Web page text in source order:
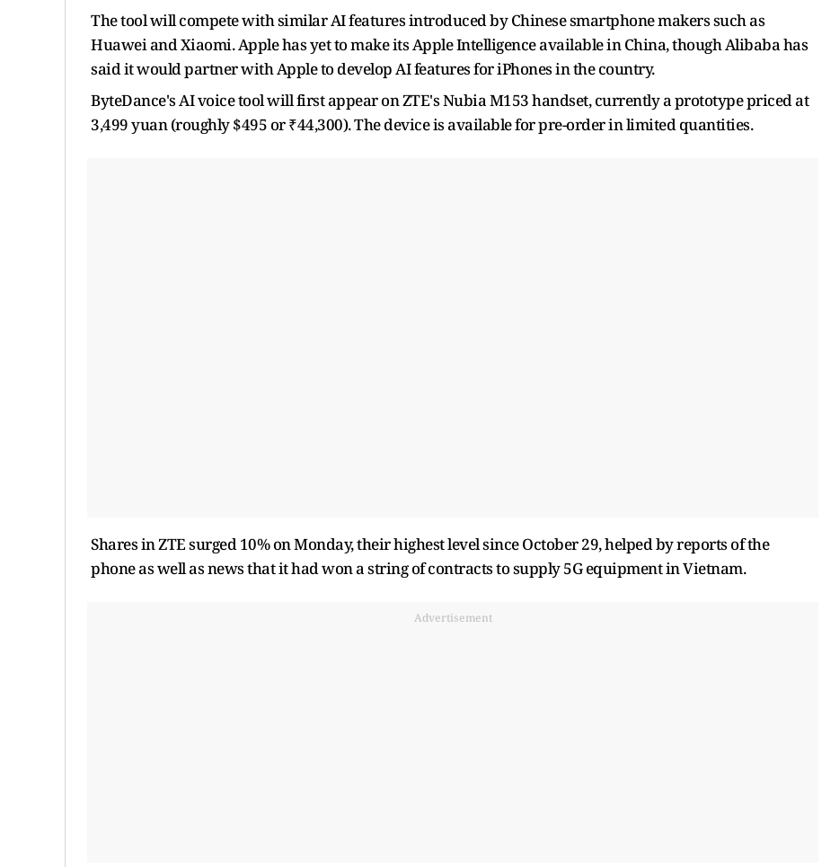
The tool will compete with similar AI features introduced by Chinese smartphone makers such as
Huawei and Xiaomi. Apple has yet to make its Apple Intelligence available in China, though Alibaba has
said it would partner with Apple to develop AI features for iPhones in the country.
ByteDance's AI voice tool will first appear on ZTE's Nubia M153 handset, currently a prototype priced at
3,499 yuan (roughly $495 or ₹44,300). The device is available for pre-order in limited quantities.
Shares in ZTE surged 10% on Monday, their highest level since October 29, helped by reports of the
phone as well as news that it had won a string of contracts to supply 5G equipment in Vietnam.
Advertisement